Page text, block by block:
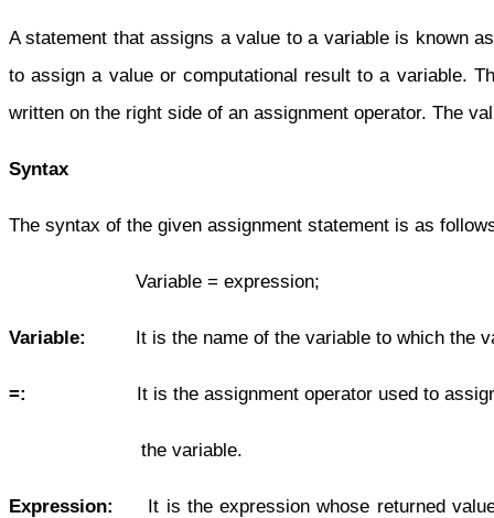
A statement that assigns a value to a variable is known
to assign a value or computational result to a variable.
written on the right side of an assignment operator. The
Syntax
The syntax of the given assignment statement is as
Variable = expression;
Variable: It is the name of the variable to which the
=: It is the assignment operator used to assign
the variable.
Expression:
It is the expression whose returned value